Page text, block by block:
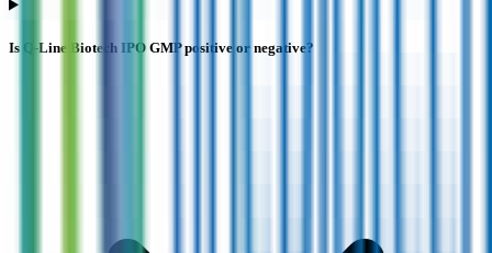
Is Q-Line Biotech IPO GMP positive or negative?